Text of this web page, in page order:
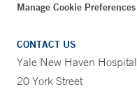
Manage Cookie Preferences
CONTACT US
Yale New Haven Hospital
20 York Street